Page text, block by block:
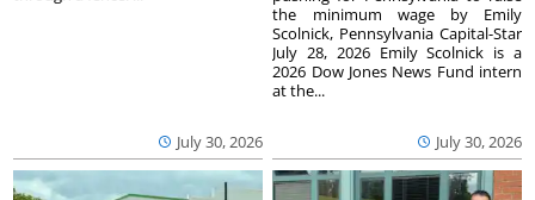
July 30, 2026 July 30, 2026
the minimum wage by Emily
Scolnick, Pennsylvania Capital-Star
July 28, 2026 Emily Scolnick is a
2026 Dow Jones News Fund intern
at the...